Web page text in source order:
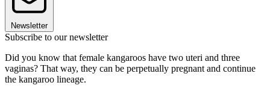
Newsletter
Subscribe to our newsletter
Did you know that female kangaroos have two uteri and three
vaginas? That way, they can be perpetually pregnant and continue
the kangaroo lineage.